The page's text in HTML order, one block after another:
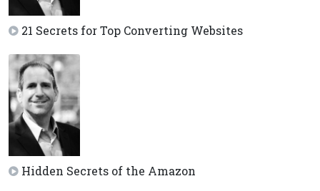
21 Secrets for Top Converting Websites
Hidden Secrets of the Amazon